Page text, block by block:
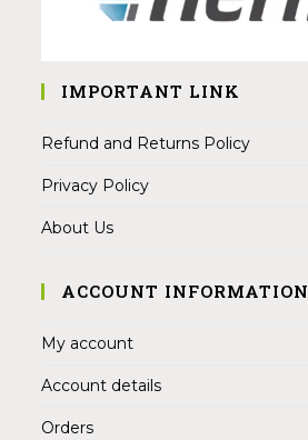
IMPORTANT LINK
Refund and Returns Policy
Privacy Policy
About Us
ACCOUNT INFORMATION
My account
Account details
Orders